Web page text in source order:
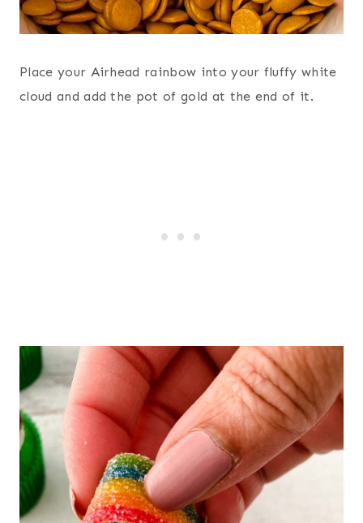
Place your Airhead rainbow into your fluffy white
cloud and add the pot of gold at the end of it.